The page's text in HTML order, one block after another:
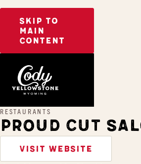
SKIP TO
MAIN
CONTENT
RESTAURANTS
PROUD CUT
VISIT WEBSITE